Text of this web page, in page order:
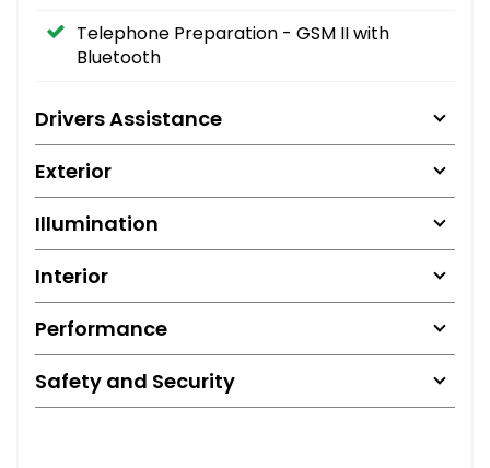
Telephone Preparation - GSM II with
Bluetooth
Drivers Assistance
Exterior
Illumination
Interior
Performance
Safety and Security